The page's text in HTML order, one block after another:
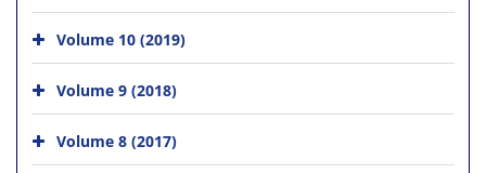
Volume 10 (2019)
Volume 9 (2018)
Volume 8 (2017)